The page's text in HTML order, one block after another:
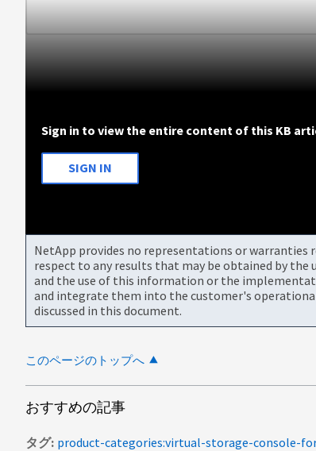
Sign in to view the entire content of this KB
SIGN IN
NetApp provides no representations or
respect to any results that may be obtained by
and the use of this information or the
and integrate them into the customer's
discussed in this document.
このページのトップへ
おすすめの記事
タグ product-categories:virtual-storage-console-